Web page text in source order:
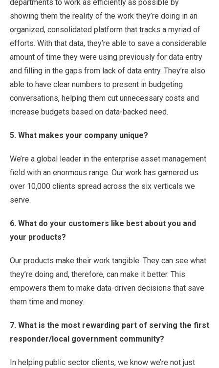
departments to work as efficiently as possible by
showing them the reality of the work they’re doing in an
organized, consolidated platform that tracks a myriad of
efforts. With that data, they’re able to save a considerable
amount of time they were using previously for data entry
and filling in the gaps from lack of data entry. They’re also
able to have clear numbers to present in budgeting
conversations, helping them cut unnecessary costs and
increase budgets based on data-backed need.
5. What makes your company unique?
We’re a global leader in the enterprise asset management
field with an enormous range. Our work has garnered us
over 10,000 clients spread across the six verticals we
serve.
6. What do your customers like best about you and
your products?
Our products make their work tangible. They can see what
they’re doing and, therefore, can make it better. This
empowers them to make data-driven decisions that save
them time and money.
7. What is the most rewarding part of serving the first
responder/local government community?
In helping public sector clients, we know we’re not just